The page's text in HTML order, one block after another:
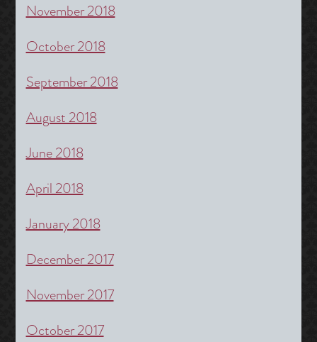
November 2018
October 2018
September 2018
August 2018
June 2018
April 2018
January 2018
December 2017
November 2017
October 2017